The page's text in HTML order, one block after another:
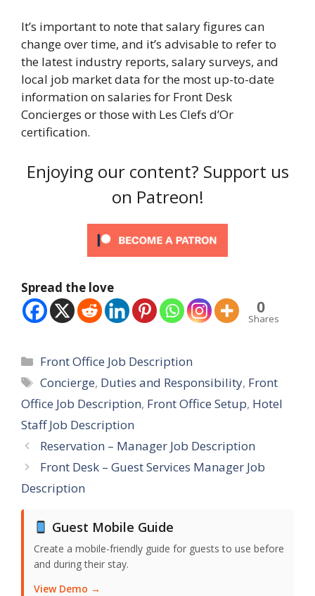
It’s important to note that salary figures can
change over time, and it’s advisable to refer to
the latest industry reports, salary surveys, and
local job market data for the most up-to-date
information on salaries for Front Desk
Concierges or those with Les Clefs d’Or
certification.
Enjoying our content? Support us
on Patreon!
Spread the love
0
Shares
Categories
Front Office Job Description
Tags
Concierge, Duties and Responsibility, Front
Office Job Description, Front Office Setup, Hotel
Staff Job Description
Reservation – Manager Job Description
Front Desk – Guest Services Manager Job
Description
Guest Mobile Guide
Create a mobile-friendly guide for guests to use before
and during their stay.
View Demo →